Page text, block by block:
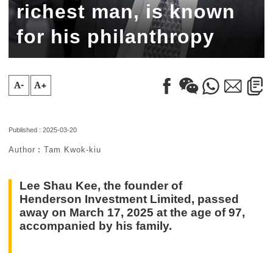
richest man, is known
for his philanthropy
A- A+
Published : 2025-03-20
Author︰Tam Kwok-kiu
Lee Shau Kee, the founder of
Henderson Investment Limited, passed
away on March 17, 2025 at the age of 97,
accompanied by his family.